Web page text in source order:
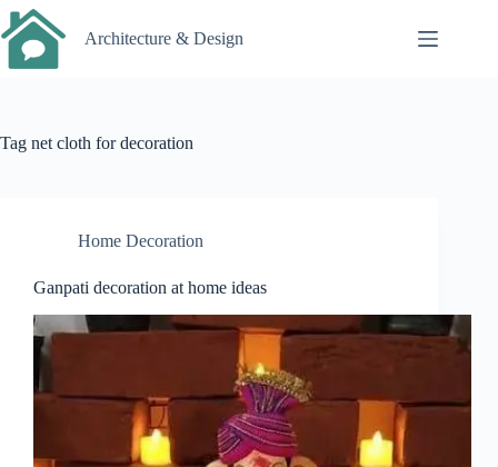
Skip
to
content
Architecture & Design
Tag net cloth for decoration
Home Decoration
Ganpati decoration at home ideas